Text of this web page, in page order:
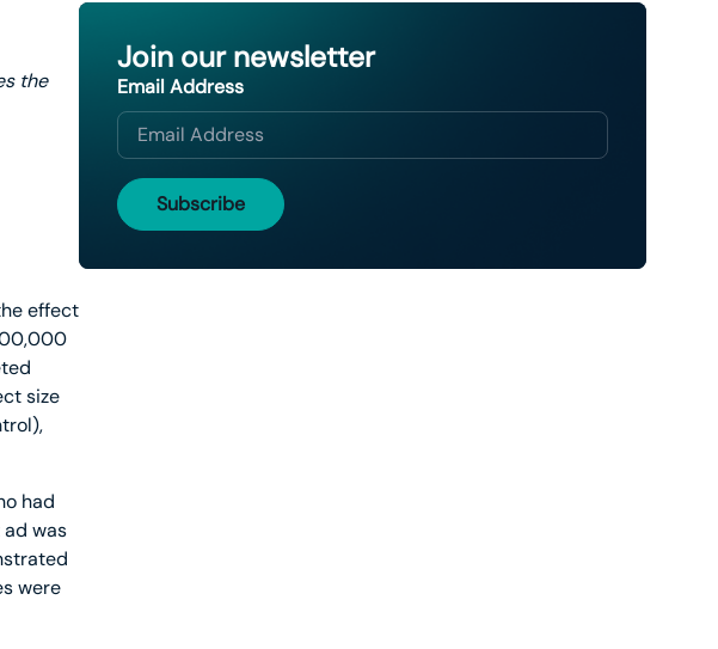
the
effect
size
had
was
were
Join our newsletter
Email Address